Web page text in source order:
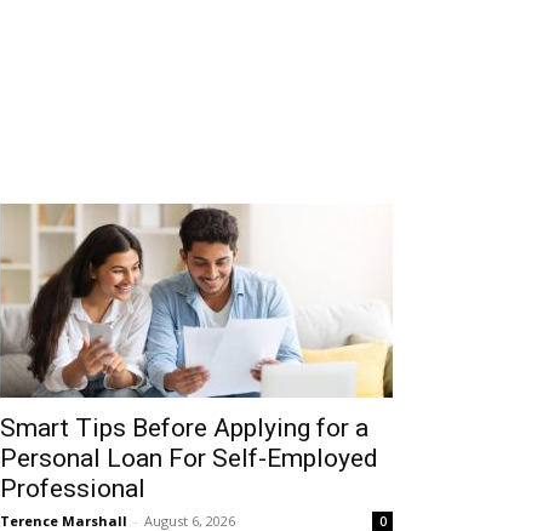
Smart Tips Before Applying for a
Personal Loan For Self-Employed
Professional
Terence Marshall - August 6, 2026 0